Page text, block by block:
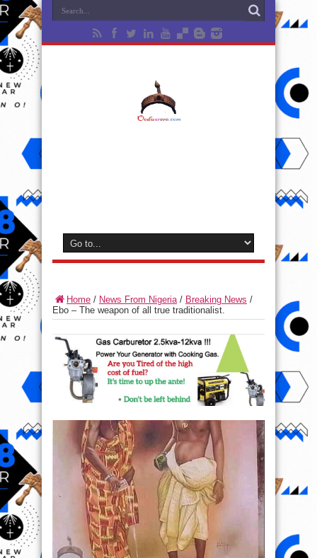
Home / News From Nigeria/ Breaking News /
Ebo – The weapon of all true traditionalist.